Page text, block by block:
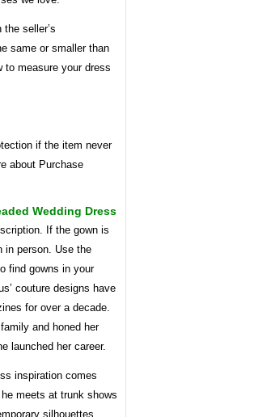
seller’s
same or smaller than
to measure your dress
if the item never
about Purchase
Wedding Dress
If the gown is
in person. Use the
find gowns in your
couture designs have
for over a decade.
and honed her
launched her career.
inspiration comes
meets at trunk shows
silhouettes